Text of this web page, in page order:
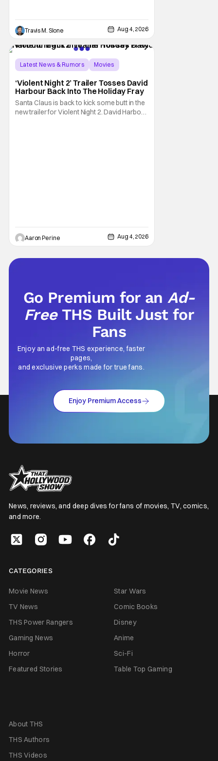
Man: Brand New Day is headed to IMAX
theatres in the US and Canada beginning
this weekend. The film will launch across the
majority of IMAX
Travis M. Slone Aug 4, 2026
Latest News & Rumors
Movies
‘Violent Night 2’ Trailer Tosses David
Harbour Back Into The Holiday Fray
Santa Claus is back to kick some butt in the
new trailer for Violent Night 2. David Harbour
Aaron Perine Aug 4, 2026
Go Premium for anAd-
Free THS Built Just for
Fans
Enjoy an ad-free THS experience, faster
pages,
and exclusive perks made for true fans.
Enjoy Premium Access
News, reviews, and deep dives for fans of movies, TV, comics,
and more.
CATEGORIES
Movie News
Star Wars
TV News
Comic Books
THS Power Rangers
Disney
Gaming News
Anime
Horror
Sci-Fi
Featured Stories
Table Top Gaming
About THS
THS Authors
THS Videos